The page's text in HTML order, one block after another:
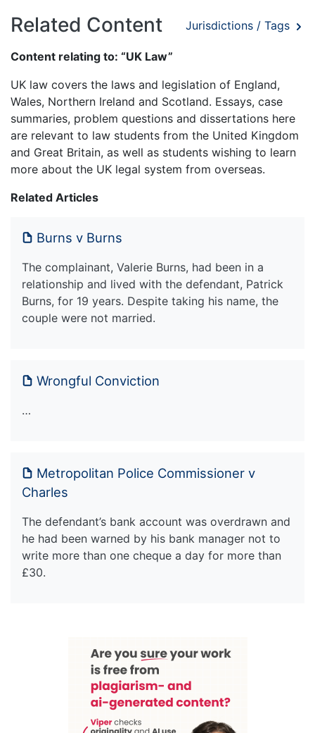
Related Content Jurisdictions / Tags
Content relating to: “UK Law”
UK law covers the laws and legislation of England,
Wales, Northern Ireland and Scotland. Essays, case
summaries, problem questions and dissertations here
are relevant to law students from the United Kingdom
and Great Britain, as well as students wishing to learn
more about the UK legal system from overseas.
Related Articles
Burns v Burns
The complainant, Valerie Burns, had been in a
relationship and lived with the defendant, Patrick
Burns, for 19 years. Despite taking his name, the
couple were not married.
Wrongful Conviction
…
Metropolitan Police Commissioner v
Charles
The defendant’s bank account was overdrawn and
he had been warned by his bank manager not to
write more than one cheque a day for more than
£30.